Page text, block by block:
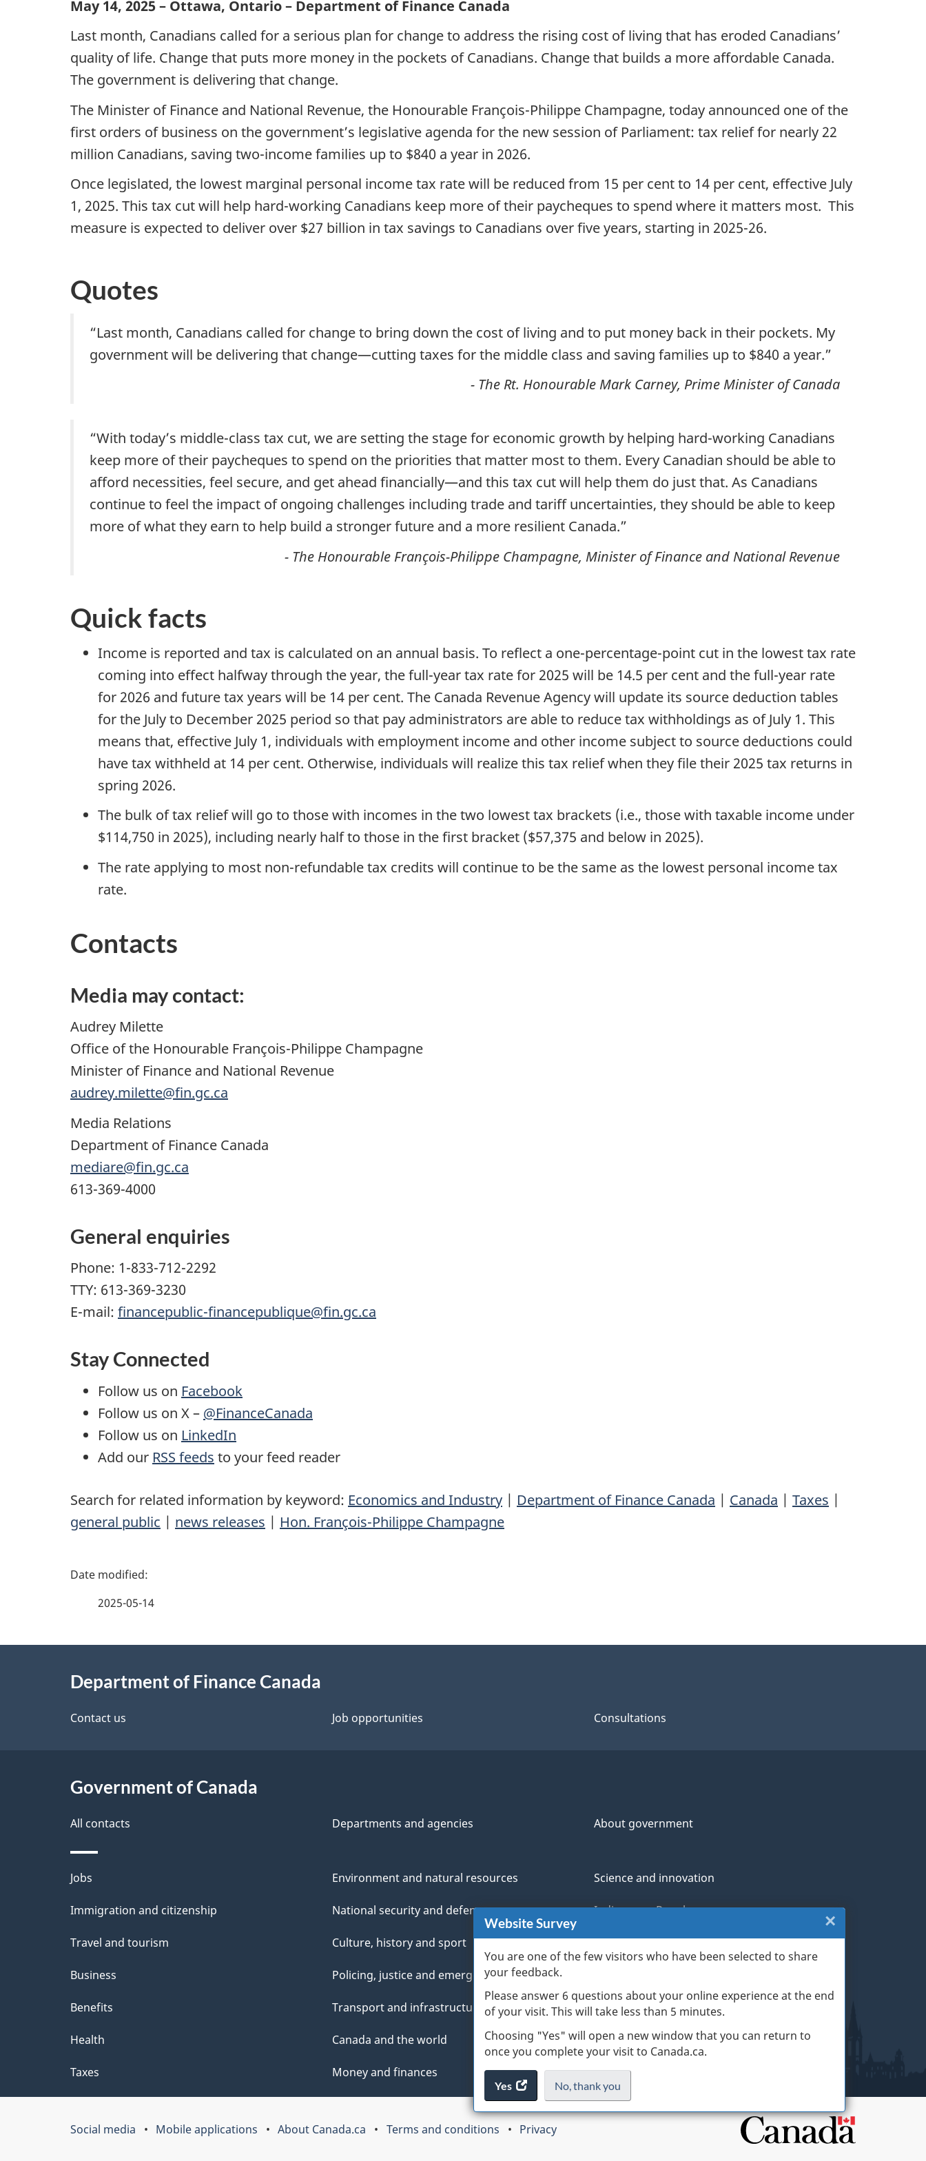
Website Survey
You are one of the few visitors who have been selected to share
your feedback.
Please answer 6 questions about your online experience at the end
of your visit. This will take less than 5 minutes.
Choosing "Yes" will open a new window that you can return to
once you complete your visit to Canada.ca.
Yes
access
the
website
survey.
No,I
do
not
thank you
×
May 14, 2025 – Ottawa, Ontario – Department of Finance Canada
Last month, Canadians called for a serious plan for change to address the rising cost of living that has eroded Canadians’
quality of life. Change that puts more money in the pockets of Canadians. Change that builds a more affordable Canada.
The government is delivering that change.
The Minister of Finance and National Revenue, the Honourable François-Philippe Champagne, today announced one of the
first orders of business on the government’s legislative agenda for the new session of Parliament: tax relief for nearly 22
million Canadians, saving two-income families up to $840 a year in 2026.
Once legislated, the lowest marginal personal income tax rate will be reduced from 15 per cent to 14 per cent, effective July
1, 2025. This tax cut will help hard-working Canadians keep more of their paycheques to spend where it matters most. This
measure is expected to deliver over $27 billion in tax savings to Canadians over five years, starting in 2025-26.
Quotes
“Last month, Canadians called for change to bring down the cost of living and to put money back in their pockets. My
government will be delivering that change­­—cutting taxes for the middle class and saving families up to $840 a year.”
- The Rt. Honourable Mark Carney, Prime Minister of Canada
“With today’s middle-class tax cut, we are setting the stage for economic growth by helping hard-working Canadians
keep more of their paycheques to spend on the priorities that matter most to them. Every Canadian should be able to
afford necessities, feel secure, and get ahead financially—and this tax cut will help them do just that. As Canadians
continue to feel the impact of ongoing challenges including trade and tariff uncertainties, they should be able to keep
more of what they earn to help build a stronger future and a more resilient Canada.”
- The Honourable François-Philippe Champagne, Minister of Finance and National Revenue
Quick facts
Income is reported and tax is calculated on an annual basis. To reflect a one-percentage-point cut in the lowest tax rate
coming into effect halfway through the year, the full-year tax rate for 2025 will be 14.5 per cent and the full-year rate
for 2026 and future tax years will be 14 per cent. The Canada Revenue Agency will update its source deduction tables
for the July to December 2025 period so that pay administrators are able to reduce tax withholdings as of July 1. This
means that, effective July 1, individuals with employment income and other income subject to source deductions could
have tax withheld at 14 per cent. Otherwise, individuals will realize this tax relief when they file their 2025 tax returns in
spring 2026.
The bulk of tax relief will go to thosewith incomes in the two lowest tax brackets (i.e., those with taxable income under
$114,750 in 2025), including nearly half to those in the first bracket ($57,375 and below in 2025).
The rate applying to most non-refundable tax credits will continue to be the same as the lowest personal income tax
rate.
Contacts
Media may contact:
Audrey Milette
Office of the Honourable François-Philippe Champagne
Minister of Finance and National Revenue
audrey.milette@fin.gc.ca
Media Relations
Department of Finance Canada
mediare@fin.gc.ca
613-369-4000
General enquiries
Phone: 1-833-712-2292
TTY: 613-369-3230
E-mail: financepublic-financepublique@fin.gc.ca
Stay Connected
Follow us on Facebook
Follow us on X – @FinanceCanada
Follow us on LinkedIn
Add our RSS feeds to your feed reader
Search for related information by keyword: Economics and Industry | Department of Finance Canada | Canada | Taxes |
general public | news releases | Hon. François-Philippe Champagne
P
e
e
a
i
l
s
2025-05-14
Department of Finance Canada
Contact us Job opportunities Consultations
Government of Canada
All contacts Departments and agencies About government
Themes
and
Jobs
Immigration and citizenship
Travel and tourism
Business
Benefits
Health
Taxes
Environment and natural resources
National security and defence
Culture, history and sport
Policing, justice and emergencies
Transport and infrastructure
Canada and the world
Money and finances
Science and innovation
Indigenous Peoples
Veterans and military
Manage life events
Government
Social media Mobile applications About Canada.ca Terms and conditions Privacy